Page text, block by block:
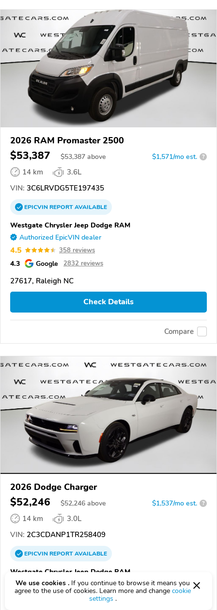
2026 RAM Promaster 2500
$53,387 $53,387 above $1,571/mo est. ?
14 km
3.6L
VIN: 3C6LRVDG5TE197435
EPICVINREPORTAVAILABLE
Westgate Chrysler Jeep Dodge RAM
Authorized EpicVIN dealer
4.5 358 reviews
4.3 Google 2832 reviews
27617, Raleigh NC
Check Details
Compare
2026 Dodge Charger
$52,246 $52,246 above $1,537/mo est. ?
14 km
3.0L
VIN: 2C3CDANP1TR258409
EPICVINREPORTAVAILABLE
Westgate Chrysler Jeep Dodge RAM
Authorized EpicVIN dealer
4.5 358 reviews
We use cookies . If you continue to browse it means you
agree to the use of cookies. Learn more and change cookie
settings .